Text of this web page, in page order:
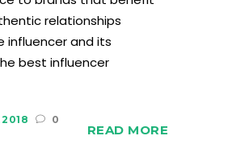
relationships
influencer and its
best influencer
2018
0
READ MORE